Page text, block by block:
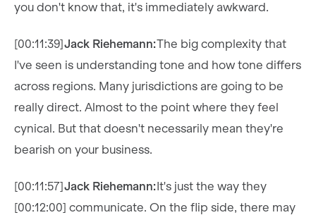
you don't know that, it's immediately awkward.
[00:11:39]Jack Riehemann:The big complexity that
I've seen is understanding tone and how tone differs
across regions. Many jurisdictions are going to be
really direct. Almost to the point where they feel
cynical. But that doesn't necessarily mean they're
bearish on your business.
[00:11:57]Jack Riehemann:It's just the way they
[00:12:00] communicate. On the flip side, there may